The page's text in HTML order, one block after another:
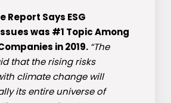
Report Says ESG
was #1 Topic Among
in 2019. “The
that the rising risks
climate change will
its entire universe of